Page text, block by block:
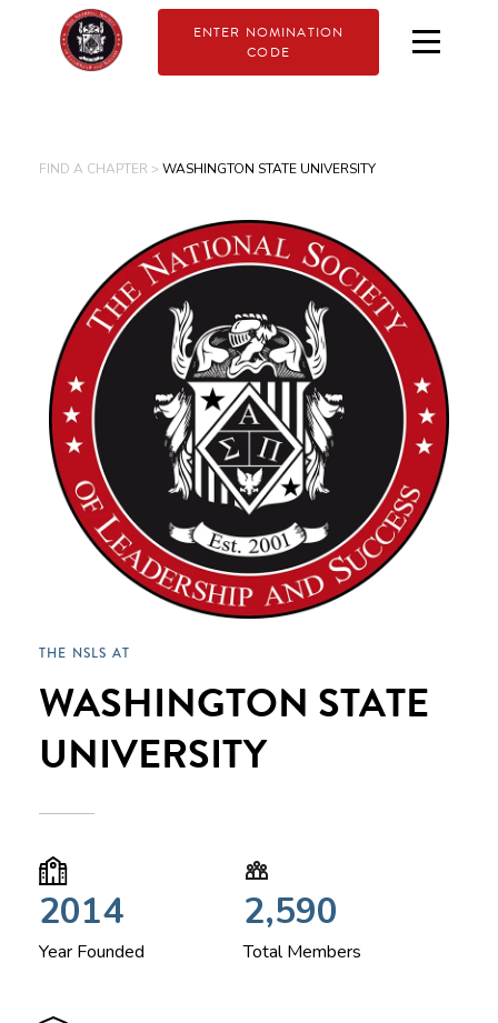
ENTER NOMINATION
CODE
FIND A CHAPTER >WASHINGTON STATE UNIVERSITY
THE NSLS AT
WASHINGTON STATE
UNIVERSITY
2014
Year Founded
2,590
Total Members